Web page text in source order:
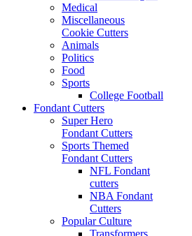
Medical
Miscellaneous
Cookie Cutters
Animals
Politics
Food
Sports
College Football
Fondant Cutters
Super Hero
Fondant Cutters
Sports Themed
Fondant Cutters
NFL Fondant
cutters
NBA Fondant
Cutters
Popular Culture
Transformers